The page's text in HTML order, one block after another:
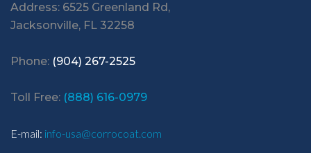
Address: 6525 Greenland Rd,
Jacksonville, FL 32258
Phone: (904) 267-2525
Toll Free: (888) 616-0979
E-mail: info-usa@corrocoat.com